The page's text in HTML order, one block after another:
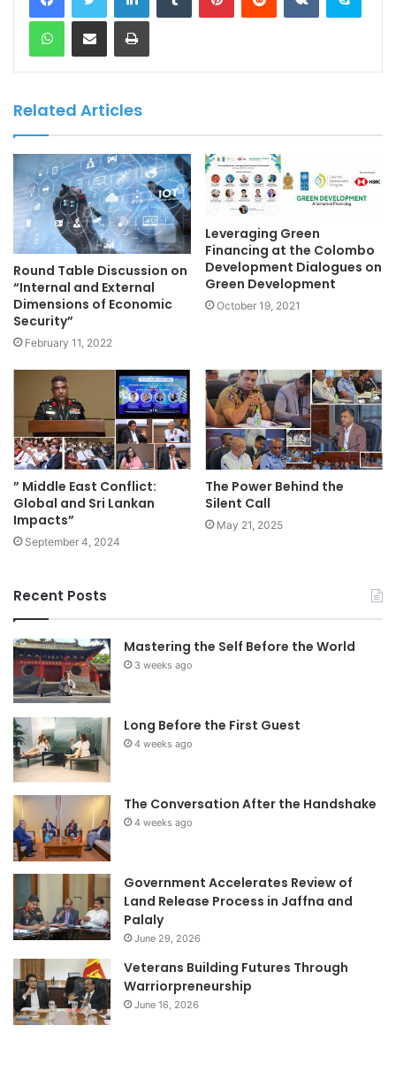
Related Articles
Round Table Discussion on
“Internal and External
Dimensions of Economic
Security”
February 11, 2022
Leveraging Green
Financing at the Colombo
Development Dialogues on
Green Development
October 19, 2021
” Middle East Conflict:
Global and Sri Lankan
Impacts”
September 4, 2024
The Power Behind the
Silent Call
May 21, 2025
Recent Posts
Mastering the Self Before the World
3 weeks ago
Long Before the First Guest
4 weeks ago
The Conversation After the Handshake
4 weeks ago
Government Accelerates Review of
Land Release Process in Jaffna and
Palaly
June 29, 2026
Veterans Building Futures Through
Warriorpreneurship
June 16, 2026